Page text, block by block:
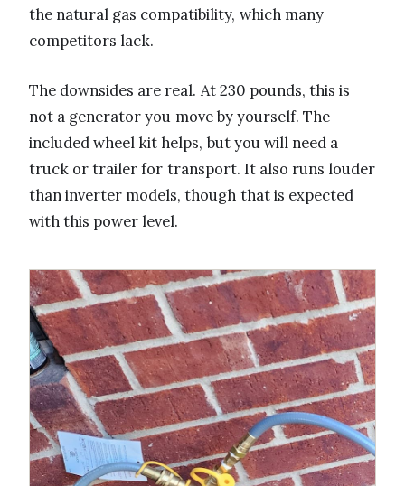
the natural gas compatibility, which many
competitors lack.
The downsides are real. At 230 pounds, this is
not a generator you move by yourself. The
included wheel kit helps, but you will need a
truck or trailer for transport. It also runs louder
than inverter models, though that is expected
with this power level.